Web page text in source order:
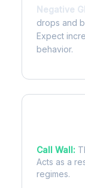
Negative
drops and
Expect
behavior.
Call Wall:
Acts as a
regimes.